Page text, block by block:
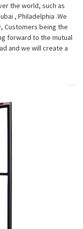
the world, such as
, Philadelphia .We
Customers being the
forward to the mutual
and we will create a